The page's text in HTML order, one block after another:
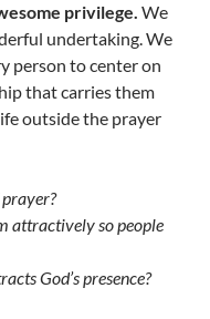
privilege. We
undertaking. We
person to center on
that carries them
outside the prayer
attractively so people
God’s presence?